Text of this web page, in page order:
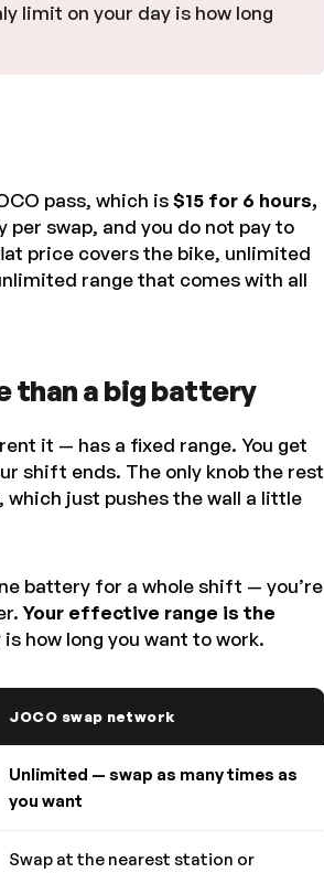
limit on your day is how long
pass, which is$15 for 6 hours,
per swap, and you do not pay to
price covers the bike, unlimited
range that comes with all
than a big battery
it — has a fixed range. You get
shift ends. The only knob the rest
just pushes the wall a little
battery for a whole shift — you’re
Your effective range is the
how long you want to work.
JOCO swap network
Unlimited — swap as many times as
you want
Swap at the nearest station or